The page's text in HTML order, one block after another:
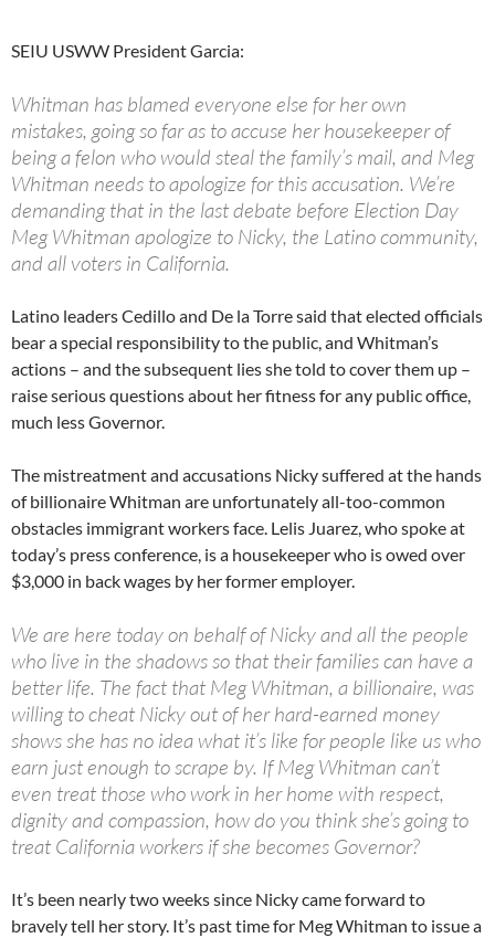
SEIU USWW President Garcia:
Whitman has blamed everyone else for her own
mistakes, going so far as to accuse her housekeeper of
being a felon who would steal the family’s mail, and Meg
Whitman needs to apologize for this accusation. We’re
demanding that in the last debate before Election Day
Meg Whitman apologize to Nicky, the Latino community,
and all voters in California.
Latino leaders Cedillo and De la Torre said that elected officials
bear a special responsibility to the public, and Whitman’s
actions – and the subsequent lies she told to cover them up –
raise serious questions about her fitness for any public office,
much less Governor.
The mistreatment and accusations Nicky suffered at the hands
of billionaire Whitman are unfortunately all-too-common
obstacles immigrant workers face. Lelis Juarez, who spoke at
today’s press conference, is a housekeeper who is owed over
$3,000 in back wages by her former employer.
We are here today on behalf of Nicky and all the people
who live in the shadows so that their families can have a
better life. The fact that Meg Whitman, a billionaire, was
willing to cheat Nicky out of her hard-earned money
shows she has no idea what it’s like for people like us who
earn just enough to scrape by. If Meg Whitman can’t
even treat those who work in her home with respect,
dignity and compassion, how do you think she’s going to
treat California workers if she becomes Governor?
It’s been nearly two weeks since Nicky came forward to
bravely tell her story. It’s past time for Meg Whitman to issue a